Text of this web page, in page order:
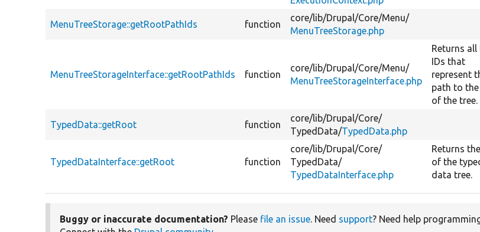
MenuTreeStorage::getRootPathIds function
core/lib/Drupal/Core/Menu/
MenuTreeStorage.php
MenuTreeStorageInterface::getRootPathIds function
core/lib/Drupal/Core/Menu/
MenuTreeStorageInterface.php
Returns all
IDs that
represent
path to
of the tree.
TypedData::getRoot function
core/lib/Drupal/Core/
TypedData/TypedData.php
TypedDataInterface::getRoot function
core/lib/Drupal/Core/
TypedData/
TypedDataInterface.php
Returns
of the
data tree.
Buggy or inaccurate documentation? Please file an issue. Need support? Need help